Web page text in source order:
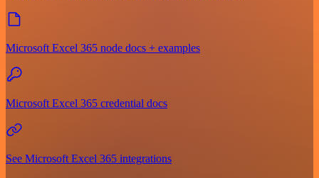
Microsoft Excel 365 node docs + examples
Microsoft Excel 365 credential docs
See Microsoft Excel 365 integrations